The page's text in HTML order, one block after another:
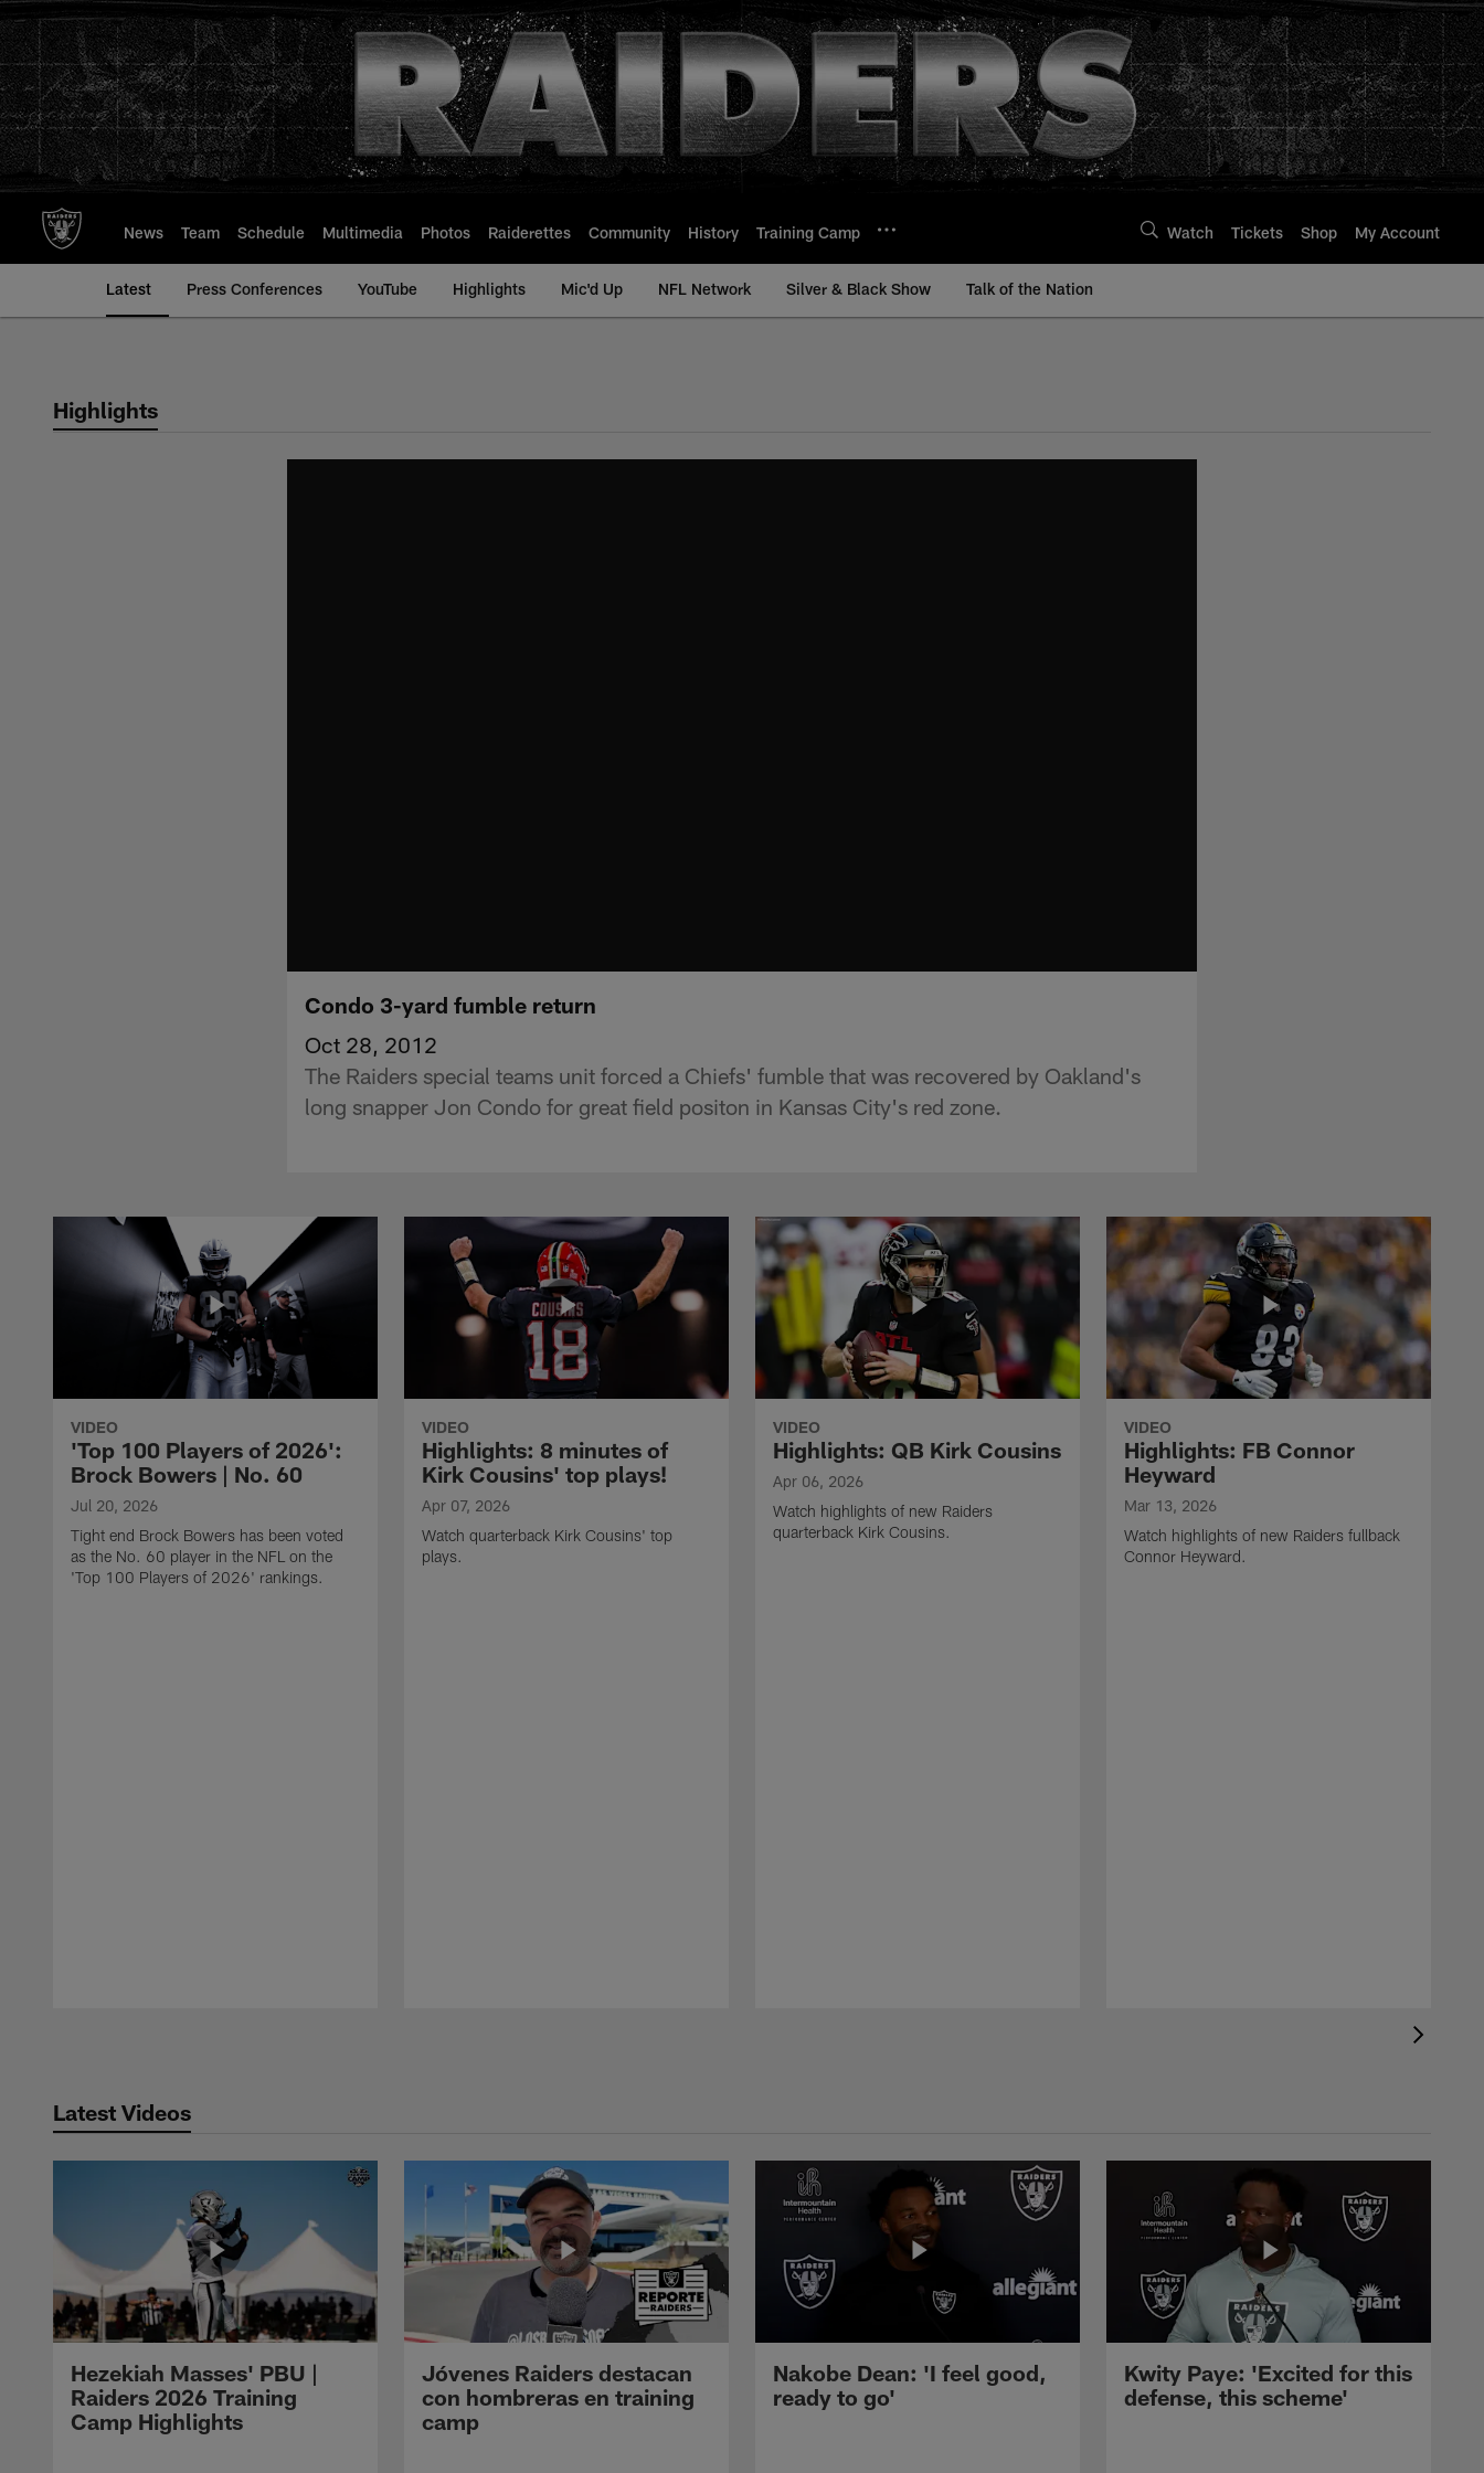
to
main
content
News Team Schedule Multimedia Photos Raiderettes Community History Training Camp Watch Tickets Shop My Account
Latest Press Conferences YouTube Highlights Mic'd Up NFL Network Silver & Black Show Talk of the Nation
Highlights
Condo 3-yard fumble return
Oct 28, 2012
The Raiders special teams unit forced a Chiefs' fumble that was recovered by Oakland's
long snapper Jon Condo for great field positon in Kansas City's red zone.
VIDEO
'Top 100 Players of 2026':
Brock Bowers | No. 60
Jul 20, 2026
Tight end Brock Bowers has been voted
as the No. 60 player in the NFL on the
'Top 100 Players of 2026' rankings.
VIDEO
Highlights: 8 minutes of
Kirk Cousins' top plays!
Apr 07, 2026
Watch quarterback Kirk Cousins' top
plays.
VIDEO
Highlights: QB Kirk Cousins
Apr 06, 2026
Watch highlights of new Raiders
quarterback Kirk Cousins.
VIDEO
Highlights: FB Connor
Heyward
Mar 13, 2026
Watch highlights of new Raiders fullback
Connor Heyward.
Latest Videos
Hezekiah Masses' PBU |
Raiders 2026 Training
Camp Highlights
Jóvenes Raiders destacan
con hombreras en training
camp
Nakobe Dean: 'I feel good,
ready to go'
Kwity Paye: 'Excited for this
defense, this scheme'